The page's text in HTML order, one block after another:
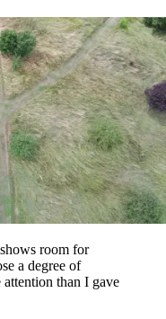
room for
a degree of
than I gave